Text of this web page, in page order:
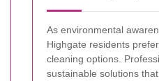
As environmental
Highgate residents
cleaning options.
sustainable solutions